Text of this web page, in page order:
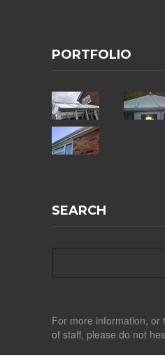
PORTFOLIO
SEARCH
For more information, or
of staff, please do not